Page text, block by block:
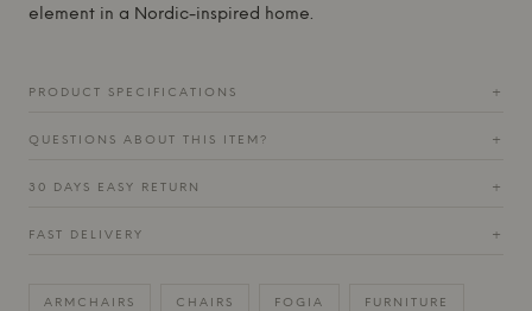
element in a Nordic-inspired home.
PRODUCT SPECIFICATIONS +
QUESTIONS ABOUT THIS ITEM? +
30 DAYS EASY RETURN +
FAST DELIVERY +
ARMCHAIRS CHAIRS FOGIA FURNITURE